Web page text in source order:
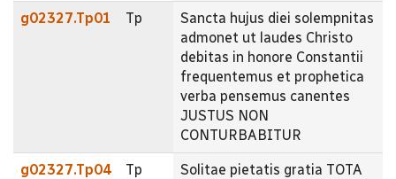
g02327.Tp01 Tp
Sancta hujus diei solempnitas
admonet ut laudes Christo
debitas in honore Constantii
frequentemus et prophetica
verba pensemus canentes
JUSTUS NON
CONTURBABITUR
g02327.Tp04 Tp
Solitae pietatis gratia TOTA